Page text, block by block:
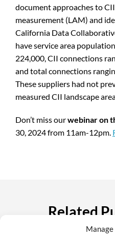
document approaches to
measurement (LAM) and
California Data
have service area
224,000, CII connections
and total connections
These suppliers had not
measured CII landscape
Don’t miss ourwebinar on
30, 2024 from 11am-12pm.
Related